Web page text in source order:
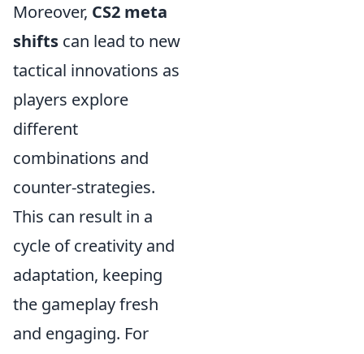
Moreover, CS2 meta
shifts can lead to new
tactical innovations as
players explore
different
combinations and
counter-strategies.
This can result in a
cycle of creativity and
adaptation, keeping
the gameplay fresh
and engaging. For